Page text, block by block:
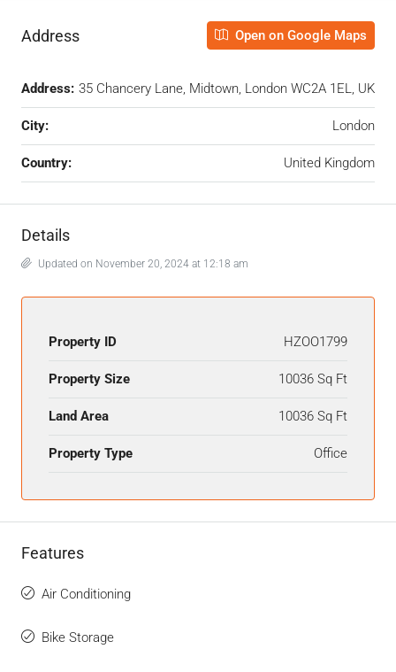
Address Open on Google Maps
Address: 35 Chancery Lane, Midtown, London WC2A 1EL, UK
City: London
Country: United Kingdom
Details
Updated on November 20, 2024 at 12:18 am
Property ID HZOO1799
Property Size 10036 Sq Ft
Land Area 10036 Sq Ft
Property Type Office
Features
Air Conditioning
Bike Storage